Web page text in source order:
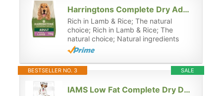
Harringtons Complete Dry Adult Dog Food Lamb & Rice 15kg - Made with All Natural Ingredients
Rich in Lamb & Rice; The natural
choice; Rich in Lamb & Rice; The
natural choice; Natural ingredients
SALE
BESTSELLER NO. 3
IAMS Low Fat Complete Dry Dog Food for Adult and Senior Dogs with Chicken 12 kg (Pack of 1)